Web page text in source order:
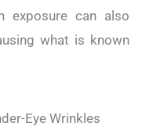
exposure can also
what is known
Eye Wrinkles